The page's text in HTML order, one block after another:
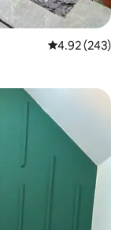
4.92 out of 5
4.92 (243)